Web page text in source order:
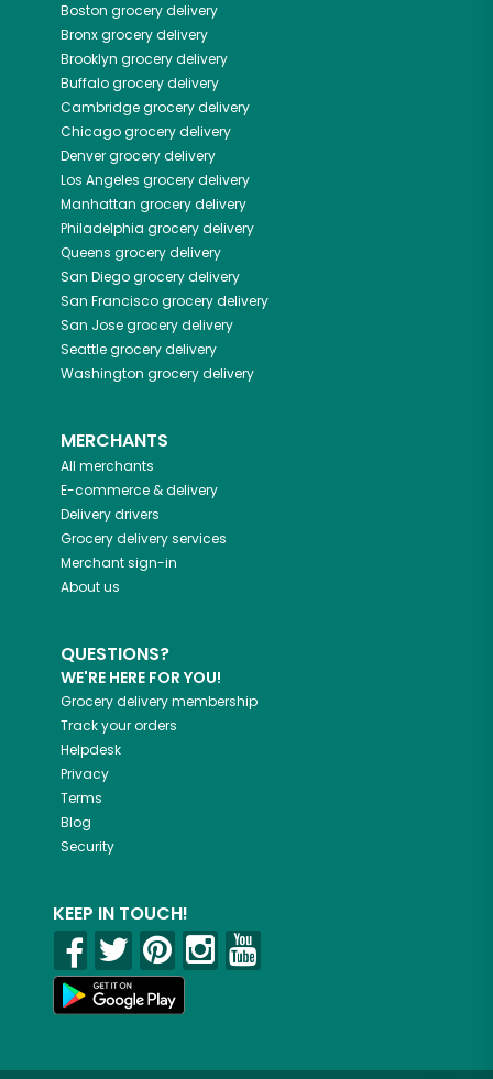
Boston grocery delivery
Bronxgrocery delivery
Brooklyn grocery delivery
Buffalogrocery delivery
Cambridgegrocery delivery
Chicagogrocery delivery
Denvergrocery delivery
Los Angeles grocery delivery
Manhattan grocery delivery
Philadelphia grocery delivery
Queens grocery delivery
San Diegogrocery delivery
San Franciscogrocery delivery
San Josegrocery delivery
Seattlegrocery delivery
Washington grocery delivery
MERCHANTS
All merchants
E-commerce & delivery
Delivery drivers
Grocery delivery services
Merchant sign-in
About us
QUESTIONS?
WE'RE HERE FOR YOU!
Grocery delivery membership
Track your orders
Helpdesk
Privacy
Terms
Blog
Security
KEEP IN TOUCH!